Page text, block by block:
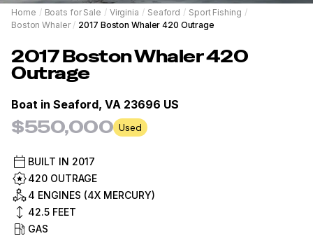
Home / Boats for Sale / Virginia / Seaford / Sport Fishing /
Boston Whaler / 2017 Boston Whaler 420 Outrage
2017Boston Whaler420
Outrage
Boat in Seaford, VA 23696 US
$550,000 Used
BUILT IN 2017
420 OUTRAGE
4 ENGINES (4X MERCURY)
42.5 FEET
GAS